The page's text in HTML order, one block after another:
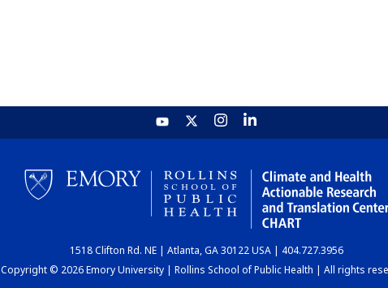
1518 Clifton Rd. NE | Atlanta, GA 30122 USA | 404.727.3956
Copyright © 2026 Emory University | Rollins School of Public Health | All rights